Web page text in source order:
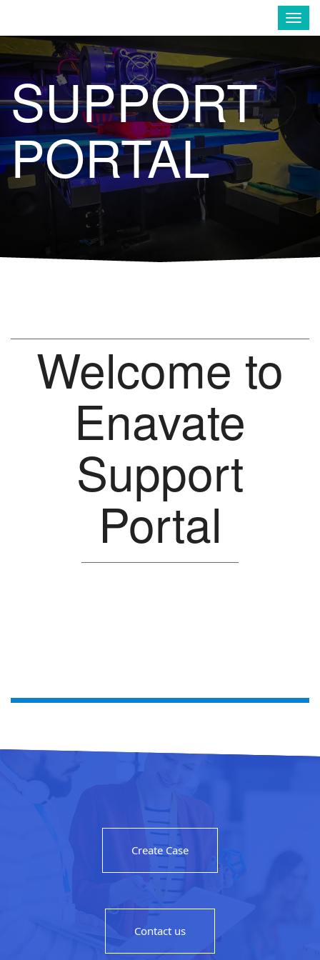
SUPPORT
PORTAL
Welcome to
Enavate
Support
Portal
Create Case
Contact us